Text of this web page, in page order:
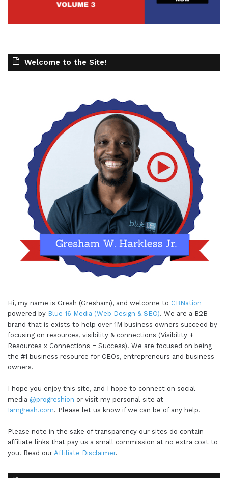
Welcome to the Site!
Hi, my name is Gresh (Gresham), and welcome to CBNation
powered by Blue 16 Media (Web Design & SEO). We are a B2B
brand that is exists to help over 1M business owners succeed by
focusing on resources, visibility & connections (Visibility +
Resources x Connections = Success). We are focused on being
the #1 business resource for CEOs, entrepreneurs and business
owners.
I hope you enjoy this site, and I hope to connect on social
media @progreshion or visit my personal site at
Iamgresh.com. Please let us know if we can be of any help!
Please note in the sake of transparency our sites do contain
affiliate links that pay us a small commission at no extra cost to
you. Read our Affiliate Disclaimer.